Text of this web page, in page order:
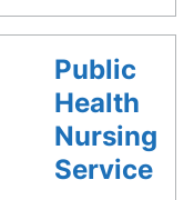
Public
Health
Nursing
Service